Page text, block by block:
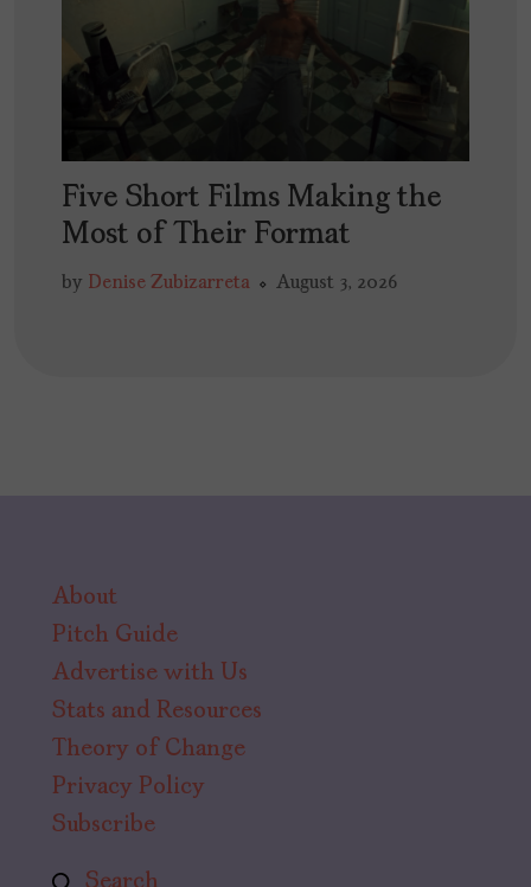
Five Short Films Making the
Most of Their Format
by Denise Zubizarreta August 3, 2026
About
Pitch Guide
Advertise with Us
Stats and Resources
Theory of Change
Privacy Policy
Subscribe
Search